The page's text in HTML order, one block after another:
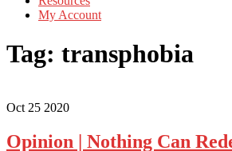
My Account
Tag: transphobia
Oct 25 2020
Opinion | Nothing Can